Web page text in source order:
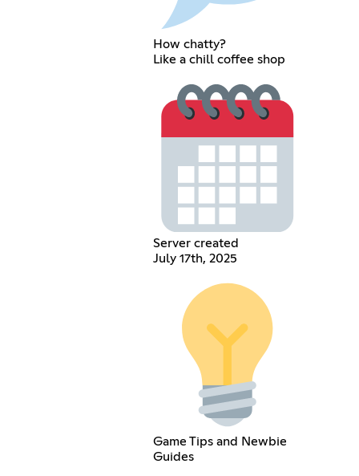
How chatty?
Like a chill coffee shop
Server created
July 17th, 2025
Game Tips and Newbie
Guides